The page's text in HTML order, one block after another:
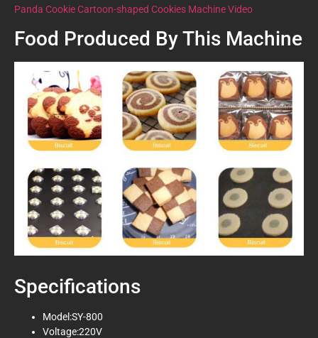
Panda Cookie Cartoon-shaped Cookies Machine Video
Food Produced By This Machine
Specifications
Model:SY-800
Voltage:220V